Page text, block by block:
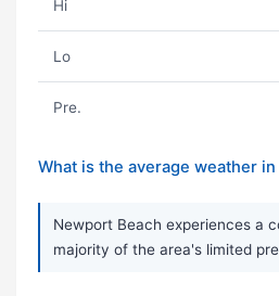
Hi
Lo
Pre.
What is the average weather
Newport Beach experiences a
majority of the area's limited